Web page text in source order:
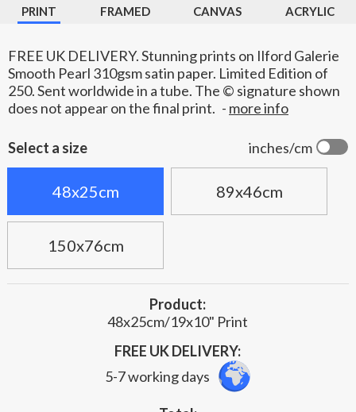
PRINT FRAMED CANVAS ACRYLIC
FREE UK DELIVERY. Stunning prints on Ilford Galerie
Smooth Pearl 310gsm satin paper. Limited Edition of
250. Sent worldwide in a tube. The © signature shown
does not appear on the final print. - more info
inches/cm
Select a size
48x25cm 89x46cm
150x76cm
Product:
48x25cm/19x10" Print
FREE UK DELIVERY:
5-7 working days